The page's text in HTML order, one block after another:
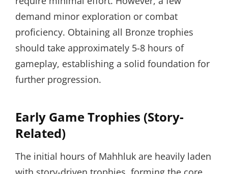
demand minor exploration or combat
proficiency. Obtaining all Bronze trophies
should take approximately 5-8 hours of
gameplay, establishing a solid foundation for
further progression.
Early Game Trophies (Story-
Related)
The initial hours of Mahhluk are heavily laden